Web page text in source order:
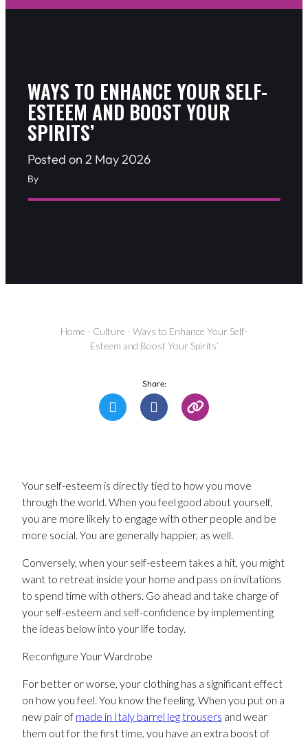
WAYS TO ENHANCE YOUR SELF-
ESTEEM AND BOOST YOUR
SPIRITS’
Posted on 2 May 2026
By
Home - Culture - Ways to Enhance Your Self-
Esteem and Boost Your Spirits’
Share:
Your self-esteem is directly tied to how you move
through the world. When you feel good about yourself,
you are more likely to engage with other people and be
more social. You are generally happier, as well.
Conversely, when your self-esteem takes a hit, you might
want to retreat inside your home and pass on invitations
to spend time with others. Go ahead and take charge of
your self-esteem and self-confidence by implementing
the ideas below into your life today.
Reconfigure Your Wardrobe
For better or worse, your clothing has a significant effect
on how you feel. You know the feeling. When you put on a
new pair of made in Italy barrel leg trousers and wear
them out for the first time, you have an extra boost of